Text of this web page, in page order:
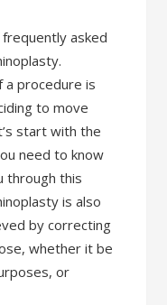
asked
a procedure is
to move
start with the
need to know
through this
is also
by correcting
whether it be
or